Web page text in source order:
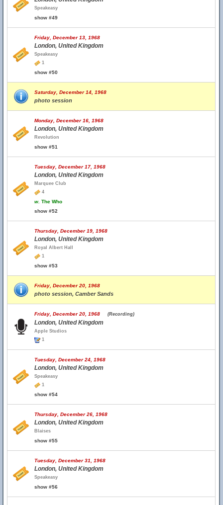
Speakeasy
show #49
Friday, December 13, 1968
London, United Kingdom
Speakeasy
1
show #50
Saturday, December 14, 1968
photo session
Monday, December 16, 1968
London, United Kingdom
Revolution
show #51
Tuesday, December 17, 1968
London, United Kingdom
Marquee Club
4
w. The Who
show #52
Thursday, December 19, 1968
London, United Kingdom
Royal Albert Hall
1
show #53
Friday, December 20, 1968
photo session, Camber Sands
Friday, December 20, 1968 (Recording)
London, United Kingdom
Apple Studios
1
Tuesday, December 24, 1968
London, United Kingdom
Speakeasy
1
show #54
Thursday, December 26, 1968
London, United Kingdom
Blaises
show #55
Tuesday, December 31, 1968
London, United Kingdom
Speakeasy
show #56